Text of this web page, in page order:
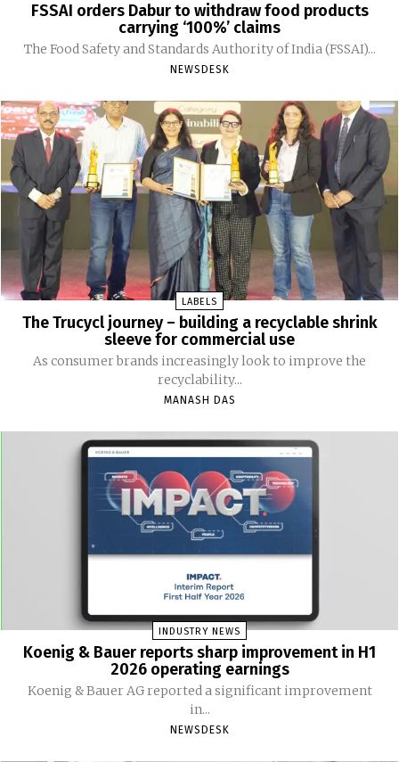
FSSAI orders Dabur to withdraw food products
carrying ‘100%’ claims
The Food Safety and Standards Authority of India (FSSAI)...
NEWSDESK
LABELS
The Trucycl journey – building a recyclable shrink
sleeve for commercial use
As consumer brands increasingly look to improve the
recyclability...
MANASH DAS
INDUSTRY NEWS
Koenig & Bauer reports sharp improvement in H1
2026 operating earnings
Koenig & Bauer AG reported a significant improvement
in...
NEWSDESK